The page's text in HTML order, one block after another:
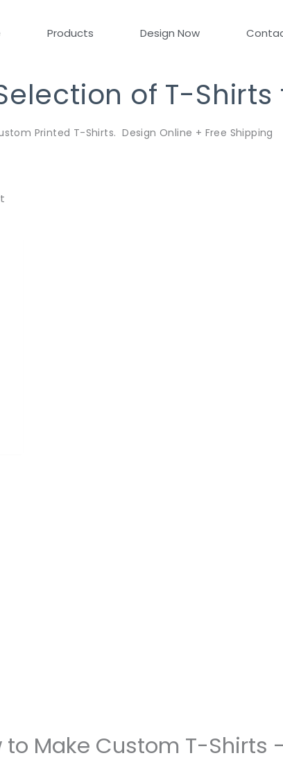
Products Design Now
of T-
Printed T-Shirts. Design Online + Free Shipping
to Make Custom T-Shirts